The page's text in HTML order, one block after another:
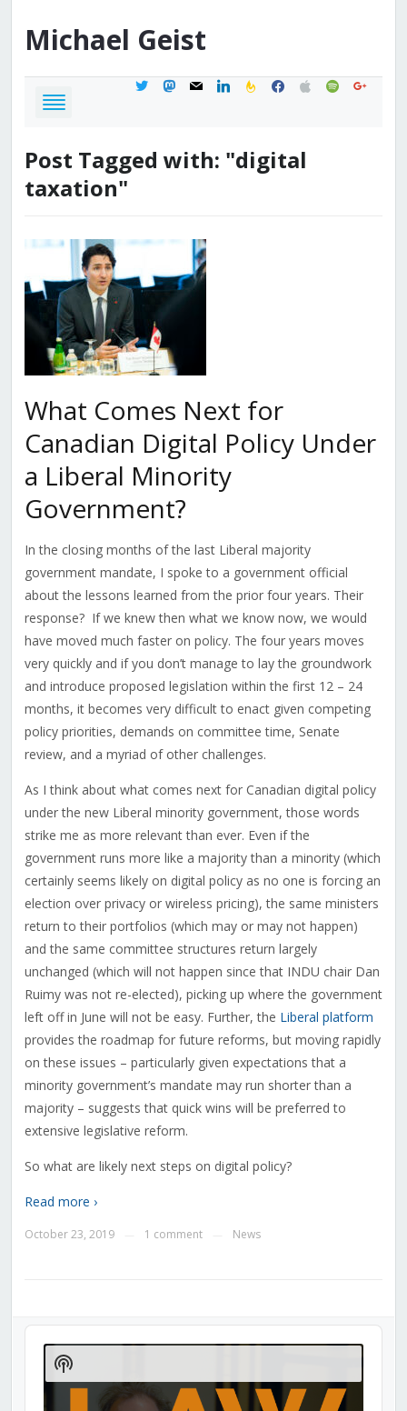
Michael Geist
twittermastodon
mail linkedinfeedburner
facebook
applespotifygoogle
Post Tagged with: "digital
taxation"
What Comes Next for
Canadian Digital Policy Under
a Liberal Minority
Government?
In the closing months of the last Liberal majority
government mandate, I spoke to a government official
about the lessons learned from the prior four years. Their
response? If we knew then what we know now, we would
have moved much faster on policy. The four years moves
very quickly and if you don’t manage to lay the groundwork
and introduce proposed legislation within the first 12 – 24
months, it becomes very difficult to enact given competing
policy priorities, demands on committee time, Senate
review, and a myriad of other challenges.
As I think about what comes next for Canadian digital policy
under the new Liberal minority government, those words
strike me as more relevant than ever. Even if the
government runs more like a majority than a minority (which
certainly seems likely on digital policy as no one is forcing an
election over privacy or wireless pricing), the same ministers
return to their portfolios (which may or may not happen)
and the same committee structures return largely
unchanged (which will not happen since that INDU chair Dan
Ruimy was not re-elected), picking up where the government
left off in June will not be easy. Further, the Liberal platform
provides the roadmap for future reforms, but moving rapidly
on these issues – particularly given expectations that a
minority government’s mandate may run shorter than a
majority – suggests that quick wins will be preferred to
extensive legislative reform.
So what are likely next steps on digital policy?
Read more ›
October 23, 2019 1 comment News
Audio
Player
Show
Podcast
Information